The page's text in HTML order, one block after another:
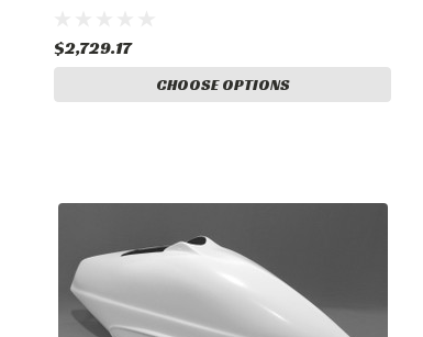
$2,729.17
CHOOSE OPTIONS